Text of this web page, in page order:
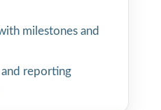
milestones and
reporting